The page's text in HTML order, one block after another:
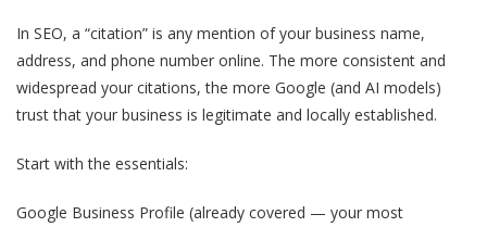
In SEO, a “citation” is any mention of your business name,
address, and phone number online. The more consistent and
widespread your citations, the more Google (and AI models)
trust that your business is legitimate and locally established.
Start with the essentials:
Google Business Profile (already covered — your most